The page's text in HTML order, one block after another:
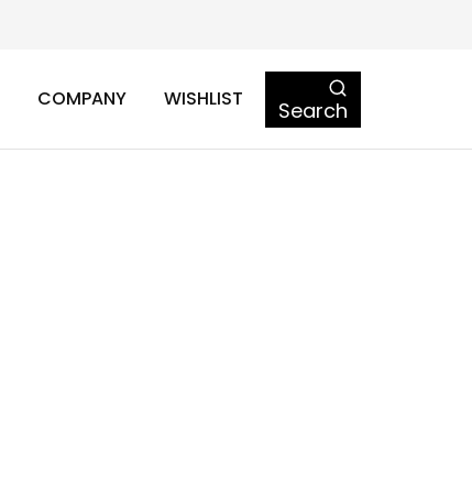
COMPANY WISHLIST Search